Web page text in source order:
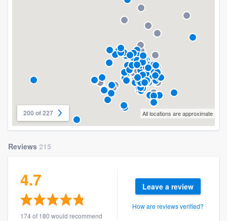
200 of 227 All locations are approximate
Reviews 215
4.7
174 of 180 would recommend
Leave a review
How are reviews verified?